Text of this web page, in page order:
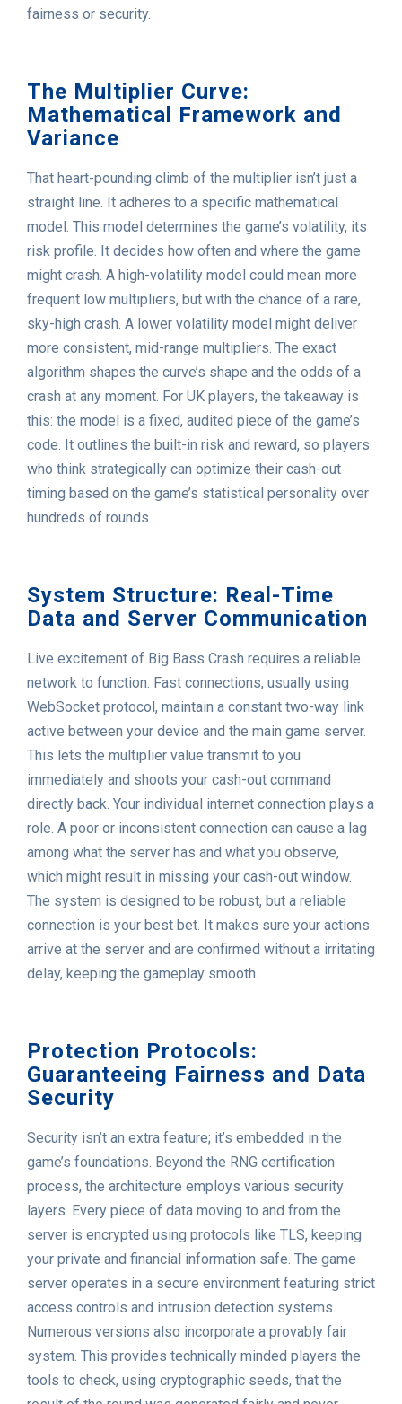
fairness or security.
The Multiplier Curve:
Mathematical Framework and
Variance
That heart-pounding climb of the multiplier isn’t just a
straight line. It adheres to a specific mathematical
model. This model determines the game’s volatility, its
risk profile. It decides how often and where the game
might crash. A high-volatility model could mean more
frequent low multipliers, but with the chance of a rare,
sky-high crash. A lower volatility model might deliver
more consistent, mid-range multipliers. The exact
algorithm shapes the curve’s shape and the odds of a
crash at any moment. For UK players, the takeaway is
this: the model is a fixed, audited piece of the game’s
code. It outlines the built-in risk and reward, so players
who think strategically can optimize their cash-out
timing based on the game’s statistical personality over
hundreds of rounds.
System Structure: Real-Time
Data and Server Communication
Live excitement of Big Bass Crash requires a reliable
network to function. Fast connections, usually using
WebSocket protocol, maintain a constant two-way link
active between your device and the main game server.
This lets the multiplier value transmit to you
immediately and shoots your cash-out command
directly back. Your individual internet connection plays a
role. A poor or inconsistent connection can cause a lag
among what the server has and what you observe,
which might result in missing your cash-out window.
The system is designed to be robust, but a reliable
connection is your best bet. It makes sure your actions
arrive at the server and are confirmed without a irritating
delay, keeping the gameplay smooth.
Protection Protocols:
Guaranteeing Fairness and Data
Security
Security isn’t an extra feature; it’s embedded in the
game’s foundations. Beyond the RNG certification
process, the architecture employs various security
layers. Every piece of data moving to and from the
server is encrypted using protocols like TLS, keeping
your private and financial information safe. The game
server operates in a secure environment featuring strict
access controls and intrusion detection systems.
Numerous versions also incorporate a provably fair
system. This provides technically minded players the
tools to check, using cryptographic seeds, that the